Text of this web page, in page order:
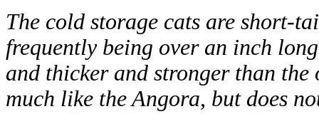
The cold storage cats are short-
frequently being over an inch
and thicker and stronger than the
much like the Angora, but does